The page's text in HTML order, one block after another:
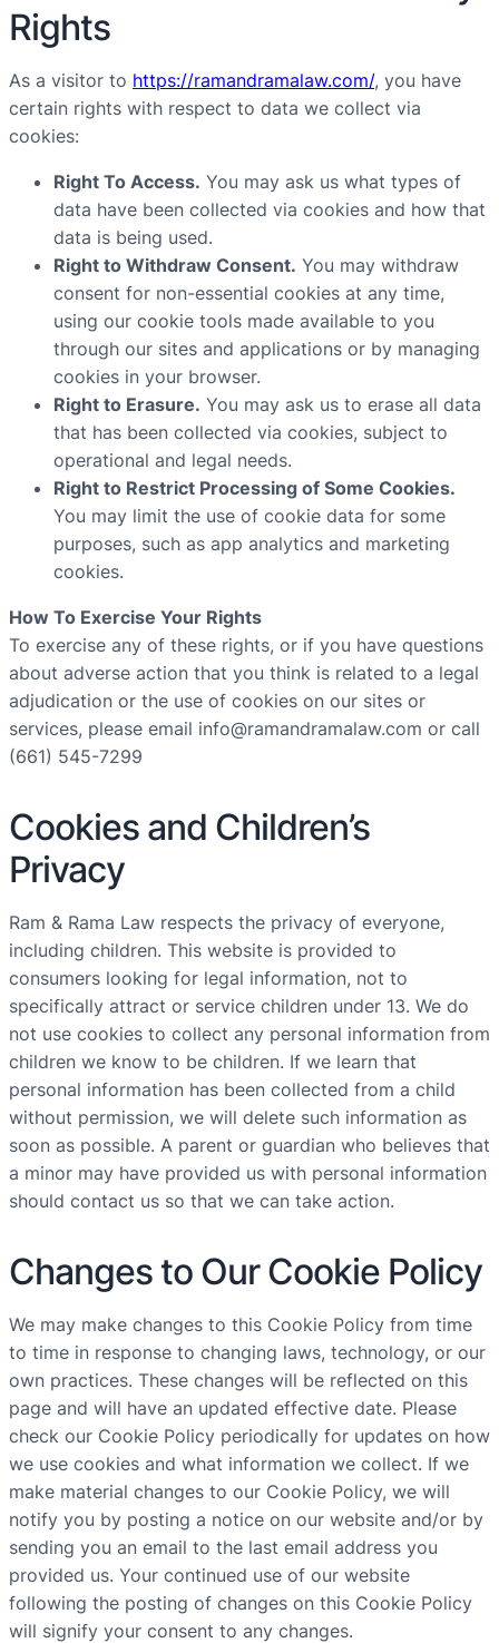
Rights
As a visitor to https://ramandramalaw.com/, you have
certain rights with respect to data we collect via
cookies:
Right To Access. You may ask us what types of
data have been collected via cookies and how that
data is being used.
Right to Withdraw Consent. You may withdraw
consent for non-essential cookies at any time,
using our cookie tools made available to you
through our sites and applications or by managing
cookies in your browser.
Right to Erasure. You may ask us to erase all data
that has been collected via cookies, subject to
operational and legal needs.
Right to Restrict Processing of Some Cookies.
You may limit the use of cookie data for some
purposes, such as app analytics and marketing
cookies.
How To Exercise Your Rights
To exercise any of these rights, or if you have questions
about adverse action that you think is related to a legal
adjudication or the use of cookies on our sites or
services, please email info@ramandramalaw.com or call
(661) 545-7299
Cookies and Children’s
Privacy
Ram & Rama Law respects the privacy of everyone,
including children. This website is provided to
consumers looking for legal information, not to
specifically attract or service children under 13. We do
not use cookies to collect any personal information from
children we know to be children. If we learn that
personal information has been collected from a child
without permission, we will delete such information as
soon as possible. A parent or guardian who believes that
a minor may have provided us with personal information
should contact us so that we can take action.
Changes to Our Cookie Policy
We may make changes to this Cookie Policy from time
to time in response to changing laws, technology, or our
own practices. These changes will be reflected on this
page and will have an updated effective date. Please
check our Cookie Policy periodically for updates on how
we use cookies and what information we collect. If we
make material changes to our Cookie Policy, we will
notify you by posting a notice on our website and/or by
sending you an email to the last email address you
provided us. Your continued use of our website
following the posting of changes on this Cookie Policy
will signify your consent to any changes.